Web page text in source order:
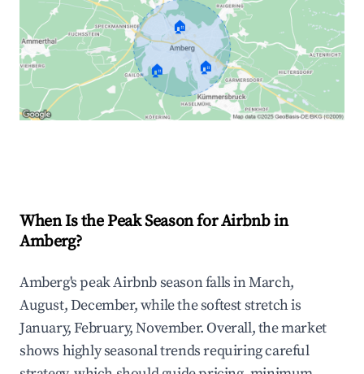
🏠
🏠 🏠
When Is the Peak Season for Airbnb in
Amberg?
Amberg's peak Airbnb season falls in March,
August, December, while the softest stretch is
January, February, November. Overall, the market
shows highly seasonal trends requiring careful